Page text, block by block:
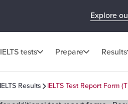
Explore
IELTS tests Prepare Results
Results IELTS Test Report Form